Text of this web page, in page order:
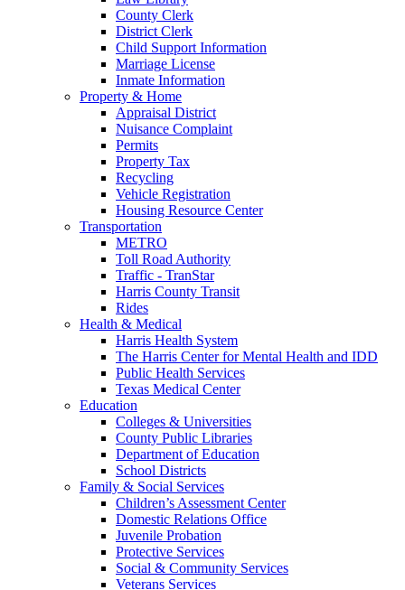
County Clerk
District Clerk
Child Support Information
Marriage License
Inmate Information
Property & Home
Appraisal District
Nuisance Complaint
Permits
Property Tax
Recycling
Vehicle Registration
Housing Resource Center
Transportation
METRO
Toll Road Authority
Traffic - TranStar
Harris County Transit
Rides
Health & Medical
Harris Health System
The Harris Center for Mental Health and IDD
Public Health Services
Texas Medical Center
Education
Colleges & Universities
County Public Libraries
Department of Education
School Districts
Family & Social Services
Children’s Assessment Center
Domestic Relations Office
Juvenile Probation
Protective Services
Social & Community Services
Veterans Services